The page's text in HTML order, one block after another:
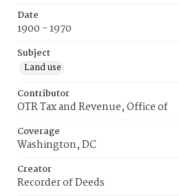
Date
1900 - 1970
Subject
Land use
Contributor
OTR Tax and Revenue, Office of
Coverage
Washington, DC
Creator
Recorder of Deeds